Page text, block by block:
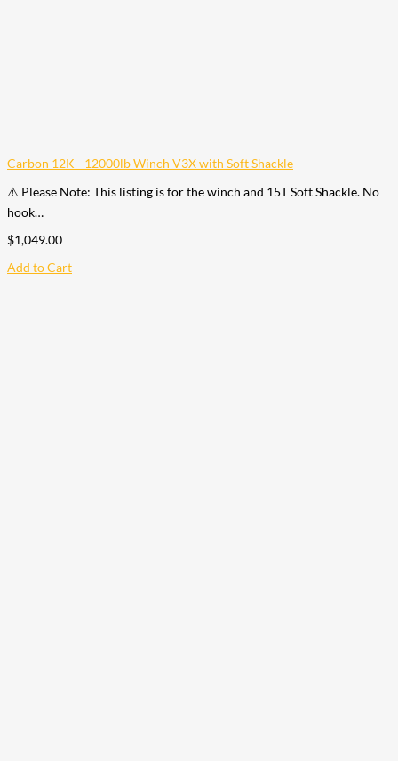
Carbon 12K - 12000lb Winch V3X with Soft Shackle
⚠️ Please Note: This listing is for the winch and 15T Soft Shackle. No
hook…
$1,049.00
Add to Cart